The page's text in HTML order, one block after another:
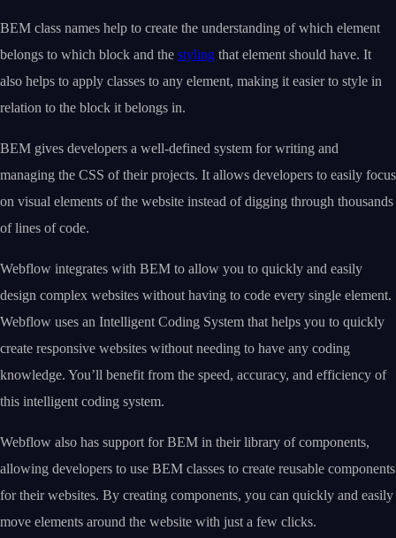
BEM class names help to create the understanding of which element
belongs to which block and the styling that element should have. It
also helps to apply classes to any element, making it easier to style in
relation to the block it belongs in.
BEM gives developers a well-defined system for writing and
managing the CSS of their projects. It allows developers to easily focus
on visual elements of the website instead of digging through thousands
of lines of code.
Webflow integrates with BEM to allow you to quickly and easily
design complex websites without having to code every single element.
Webflow uses an Intelligent Coding System that helps you to quickly
create responsive websites without needing to have any coding
knowledge. You’ll benefit from the speed, accuracy, and efficiency of
this intelligent coding system.
Webflow also has support for BEM in their library of components,
allowing developers to use BEM classes to create reusable components
for their websites. By creating components, you can quickly and easily
move elements around the website with just a few clicks.